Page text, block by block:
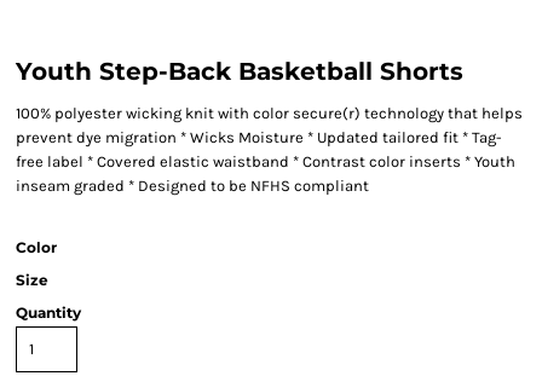
Youth Step-Back Basketball Shorts
100% polyester wicking knit with color secure(r) technology that helps
prevent dye migration * Wicks Moisture * Updated tailored fit * Tag-
free label * Covered elastic waistband * Contrast color inserts * Youth
inseam graded * Designed to be NFHS compliant
Color
Size
Quantity